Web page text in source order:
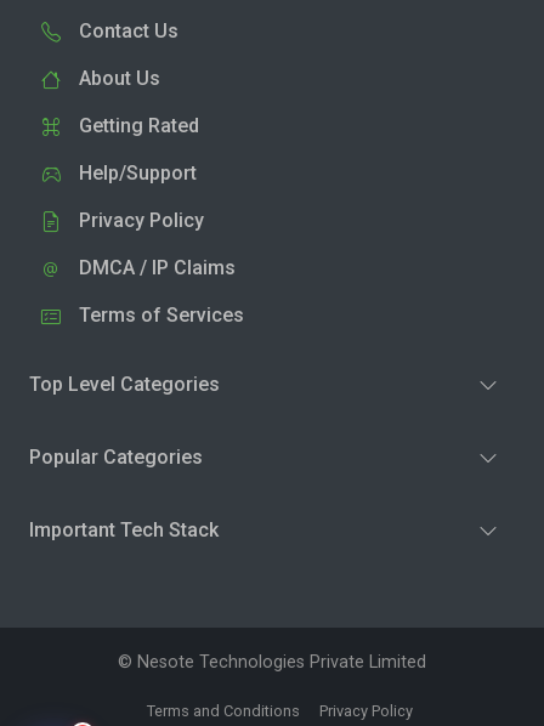
Contact Us
About Us
Getting Rated
Help/Support
Privacy Policy
DMCA / IP Claims
Terms of Services
Top Level Categories
Popular Categories
Important Tech Stack
© Nesote Technologies Private Limited
Terms and Conditions Privacy Policy